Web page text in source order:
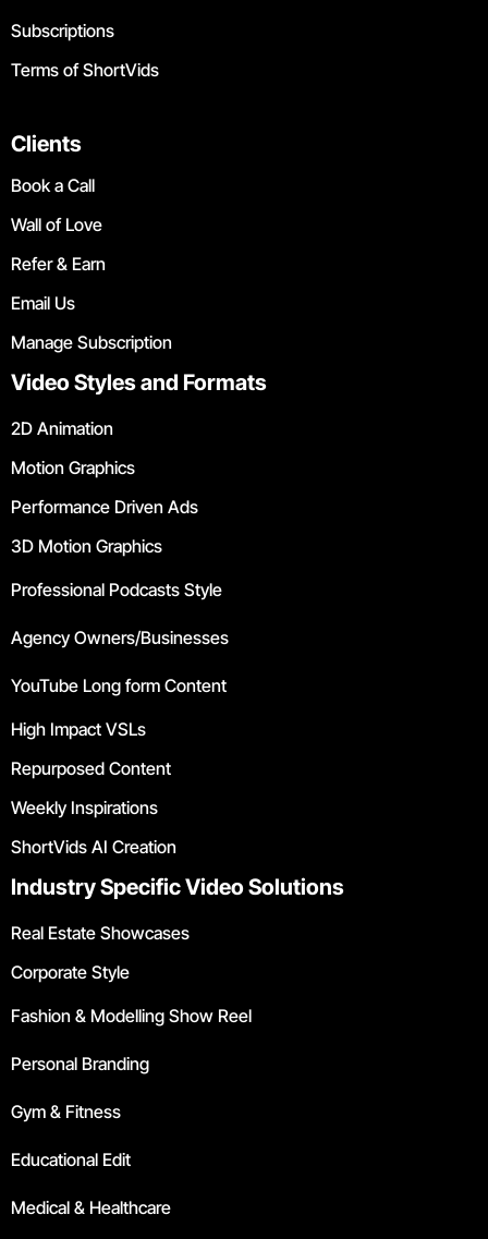
Subscriptions
Terms of ShortVids
Clients
Book a Call
Wall of Love
Refer & Earn
Email Us
Manage Subscription
Video Styles and Formats
2D Animation
Motion Graphics
Performance Driven Ads
3D Motion Graphics
Professional Podcasts Style
Agency Owners/Businesses
YouTube Long form Content
High Impact VSLs
Repurposed Content
Weekly Inspirations
ShortVids AI Creation
Industry Specific Video Solutions
Real Estate Showcases
Corporate Style
Fashion & Modelling Show Reel
Personal Branding
Gym & Fitness
Educational Edit
Medical & Healthcare